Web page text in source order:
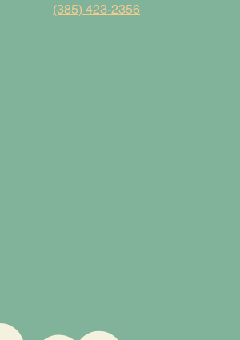
(385) 423-2356